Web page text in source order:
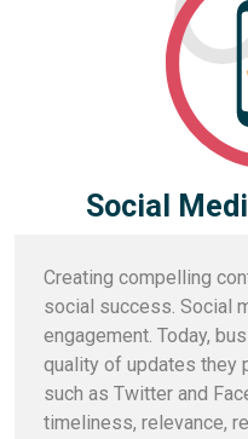
Social
Creating compelling
social success. Social
engagement. Today,
quality of updates they
such as Twitter and
timeliness, relevance,